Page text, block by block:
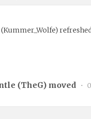
(Kummer_Wolfe)
(TheG) moved •